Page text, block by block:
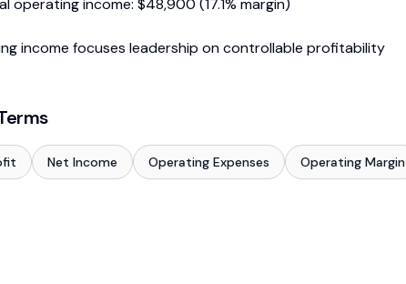
operating income: $48,900 (17.1% margin)
income focuses leadership on controllable profitability
Net Income Operating Expenses Operating Margin